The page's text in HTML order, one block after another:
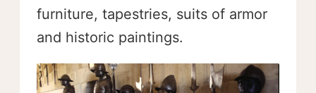
furniture, tapestries, suits of armor
and historic paintings.